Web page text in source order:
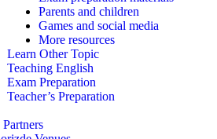
Parents and children
Games and social media
More resources
Learn Other Topic
Teaching English
Exam Preparation
Teacher’s Preparation